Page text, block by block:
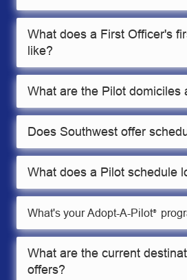
What does a First Officer's
like?
What are the Pilot domiciles
Does Southwest offer
What does a Pilot schedule
What's your Adopt-A-Pilot®
What are the current
offers?